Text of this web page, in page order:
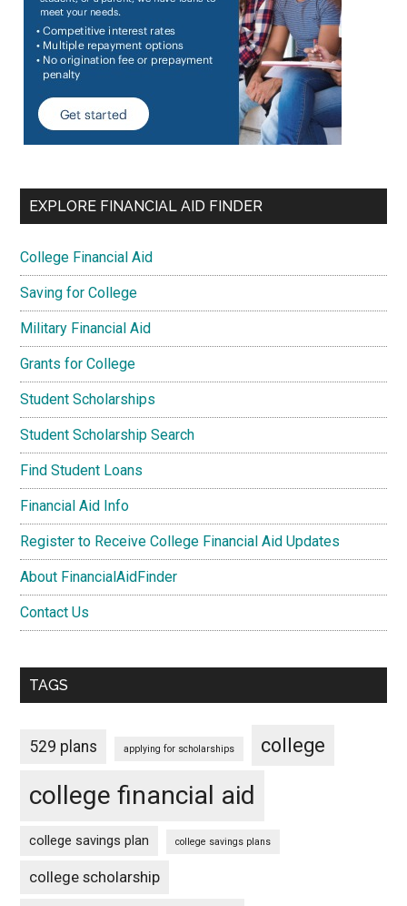
EXPLORE FINANCIAL AID FINDER
College Financial Aid
Saving for College
Military Financial Aid
Grants for College
Student Scholarships
Student Scholarship Search
Find Student Loans
Financial Aid Info
Register to Receive College Financial Aid Updates
About FinancialAidFinder
Contact Us
TAGS
529 plans applying for scholarships college
college financial aid
college savings plan college savings plans
college scholarship